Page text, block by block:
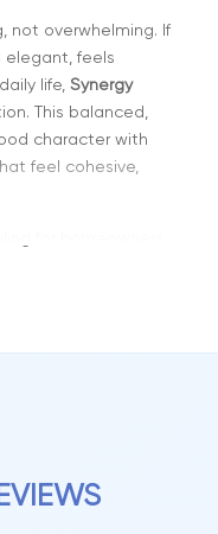
not overwhelming. If
elegant, feels
life, Synergy
This balanced,
character with
feel cohesive,
works beautifully with
detailed grain
that closely